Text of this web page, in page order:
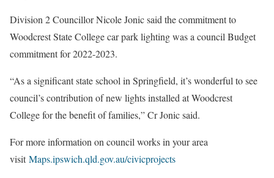
Division 2 Councillor Nicole Jonic said the commitment to
Woodcrest State College car park lighting was a council Budget
commitment for 2022-2023.
“As a significant state school in Springfield, it’s wonderful to see
council’s contribution of new lights installed at Woodcrest
College for the benefit of families,” Cr Jonic said.
For more information on council works in your area
visitMaps.ipswich.qld.gov.au/civicprojects